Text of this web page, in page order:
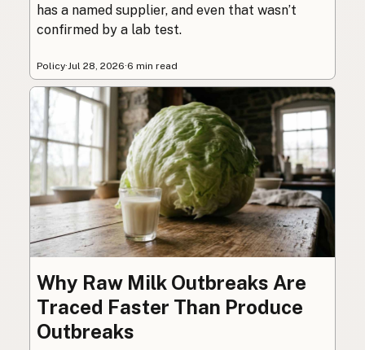
has a named supplier, and even that wasn’t
confirmed by a lab test.
Policy·Jul 28, 2026·6 min read
Why Raw Milk Outbreaks Are
Traced Faster Than Produce
Outbreaks